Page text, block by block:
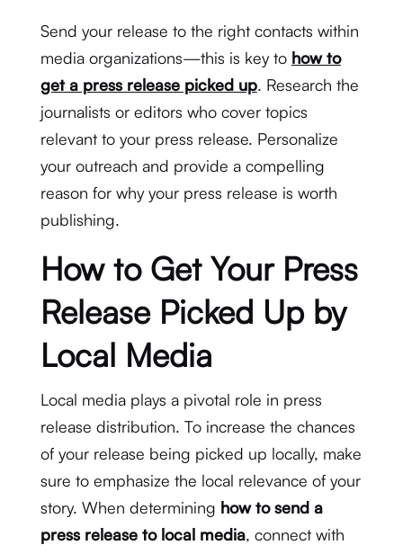
Send your release to the right contacts within
media organizations—this is key to how to
get a press release picked up. Research the
journalists or editors who cover topics
relevant to your press release. Personalize
your outreach and provide a compelling
reason for why your press release is worth
publishing.
How to Get Your Press
Release Picked Up by
Local Media
Local media plays a pivotal role in press
release distribution. To increase the chances
of your release being picked up locally, make
sure to emphasize the local relevance of your
story. When determining how to send a
press release to local media, connect with